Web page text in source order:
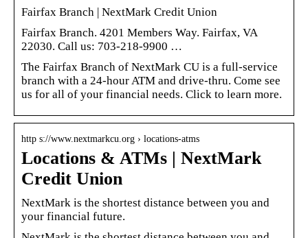
Fairfax Branch | NextMark Credit Union
Fairfax Branch. 4201 Members Way. Fairfax, VA
22030. Call us: 703-218-9900 …
The Fairfax Branch of NextMark CU is a full-service
branch with a 24-hour ATM and drive-thru. Come see
us for all of your financial needs. Click to learn more.
http s://www.nextmarkcu.org › locations-atms
Locations & ATMs | NextMark
Credit Union
NextMark is the shortest distance between you and
your financial future.